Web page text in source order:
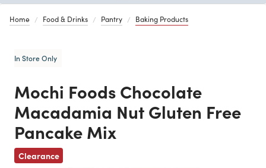
Home Food & Drinks Pantry Baking Products
In Store Only
Mochi Foods Chocolate
Macadamia Nut Gluten Free
Pancake Mix
Clearance
Previous